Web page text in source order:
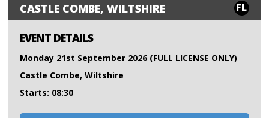
CASTLE COMBE, WILTSHIRE FL
EVENT DETAILS
Monday 21st September 2026 (FULL LICENSE ONLY)
Castle Combe, Wiltshire
Starts: 08:30